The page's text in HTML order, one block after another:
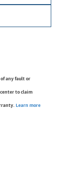
any fault or
to claim
Learn more